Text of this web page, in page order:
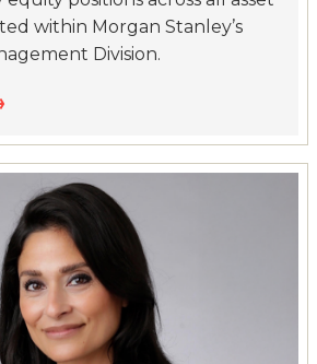
within Morgan Stanley’s
Division.